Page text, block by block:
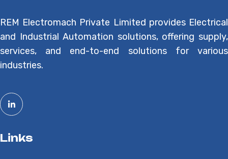
REM Electromach Private Limited provides Electrical
and Industrial Automation solutions, offering supply,
services, and end-to-end solutions for various
industries.
Links